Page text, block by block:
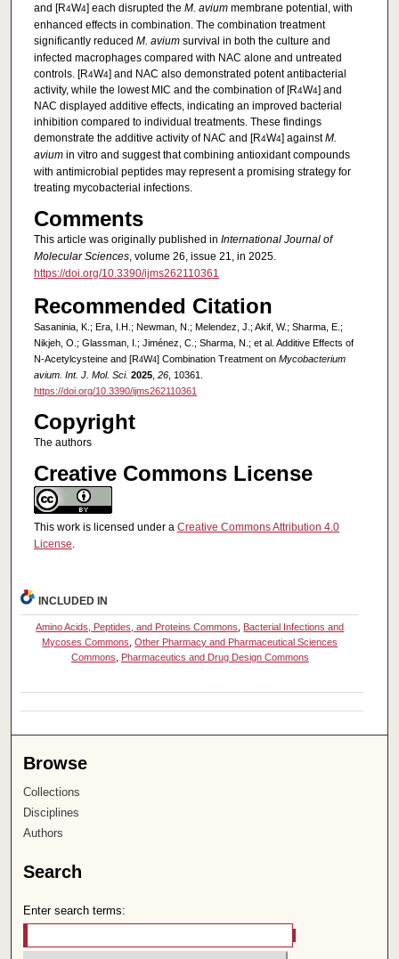
and [R4W4] each disrupted the M. aviummembrane potential, with
enhanced effects in combination. The combination treatment
significantly reduced M. aviumsurvival in both the culture and
infected macrophages compared with NAC alone and untreated
controls. [R4W4] and NAC also demonstrated potent antibacterial
activity, while the lowest MIC and the combination of [R4W4] and
NAC displayed additive effects, indicating an improved bacterial
inhibition compared to individual treatments. These findings
demonstrate the additive activity of NAC and [R4W4] againstM.
aviumin vitro and suggest that combining antioxidant compounds
with antimicrobial peptides may represent a promising strategy for
treating mycobacterial infections.
Comments
This article was originally published in International Journal of
Molecular Sciences, volume 26, issue 21, in 2025.
https://doi.org/10.3390/ijms262110361
Recommended Citation
Sasaninia, K.; Era, I.H.; Newman, N.; Melendez, J.; Akif, W.; Sharma, E.;
Nikjeh, O.; Glassman, I.; Jiménez, C.; Sharma, N.; et al. Additive Effects of
N-Acetylcysteine and [R4W4] Combination Treatment on Mycobacterium
avium. Int. J. Mol. Sci. 2025, 26, 10361.
https://doi.org/10.3390/ijms262110361
Copyright
The authors
Creative Commons License
This work is licensed under a Creative Commons Attribution 4.0
License.
INCLUDED IN
Amino Acids, Peptides, and Proteins Commons, Bacterial Infections and
Mycoses Commons,Other Pharmacy and Pharmaceutical Sciences
Commons, Pharmaceutics and Drug Design Commons
Browse
Collections
Disciplines
Authors
Search
Enter search terms: